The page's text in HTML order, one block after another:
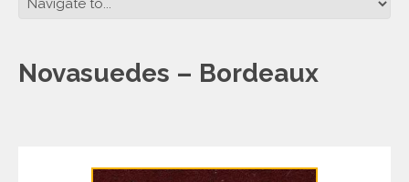
Novasuedes – Bordeaux